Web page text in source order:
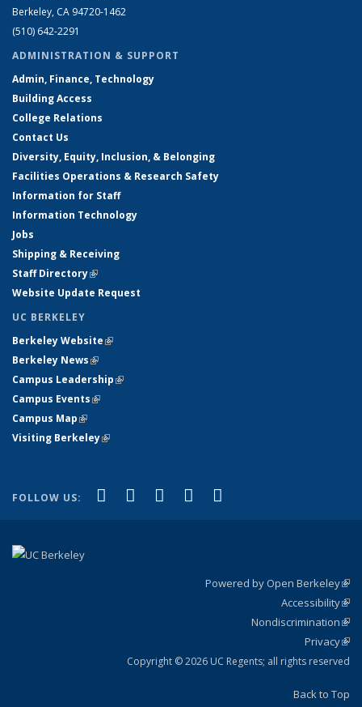
Berkeley, CA 94720-1462
(510) 642-2291
ADMINISTRATION & SUPPORT
Admin, Finance, Technology
Building Access
College Relations
Contact Us
Diversity, Equity, Inclusion, & Belonging
Facilities Operations & Research Safety
Information for Staff
Information Technology
Jobs
Shipping & Receiving
Staff Directory(link is external)
Website Update Request
UC BERKELEY
Berkeley Website(link is external)
Berkeley News(link is external)
Campus Leadership(link is external)
Campus Events(link is external)
Campus Map(link is external)
Visiting Berkeley(link is external)
FOLLOW US: Facebook
(link is external)
X (formerly Twitter)
(link is external)
LinkedIn
(link is external)
YouTube
(link is external)
Powered by Open Berkeley
Accessibility
Nondiscrimination
Privacy
Copyright © 2026 UC Regents; all rights reserved
Back to Top